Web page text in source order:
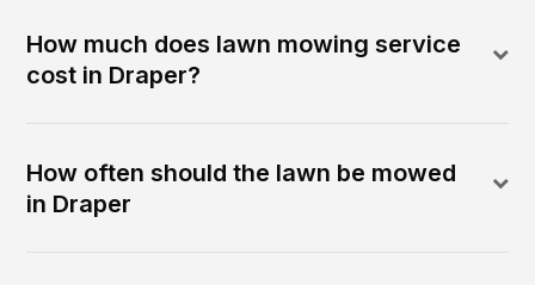
How much does lawn mowing service
cost in Draper?
How often should the lawn be mowed
in Draper